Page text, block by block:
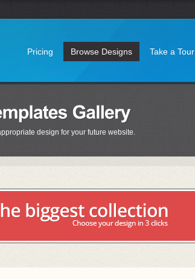
Pricing Browse Designs Take a Tour
design for your future website.